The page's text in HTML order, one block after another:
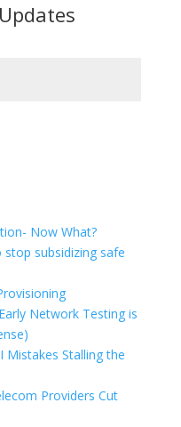
Now What?
subsidizing safe
Network Testing is
Mistakes Stalling the
Providers Cut